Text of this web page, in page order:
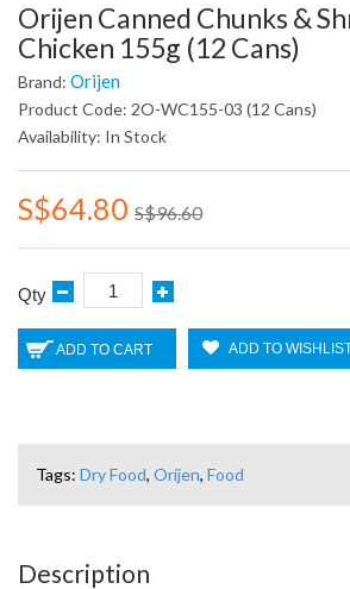
Orijen Canned Chunks &
Chicken 155g (12 Cans)
Brand: Orijen
Product Code: 2O-WC155-03 (12 Cans)
Availability: In Stock
S$64.80 S$96.60
Qty
ADD TO CART ADD TO
Tags: Dry Food, Orijen, Food
Description